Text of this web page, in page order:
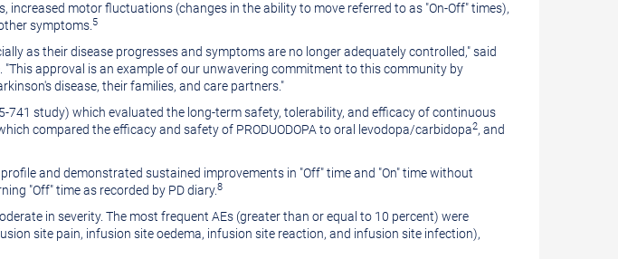
motor fluctuations (changes in the ability to move referred to as "On-Off" times),
symptoms. 5
as their disease progresses and symptoms are no longer adequately controlled," said
"This approval is an example of our unwavering commitment to this community by
disease, their families, and care partners."
study) which evaluated the long-term safety, tolerability, and efficacy of continuous
compared the efficacy and safety of PRODUODOPA to oral levodopa/carbidopa2, and
and demonstrated sustained improvements in "Off" time and "On" time without
"Off" time as recorded by PD diary.8
in severity. The most frequent AEs (greater than or equal to 10 percent) were
site pain, infusion site oedema, infusion site reaction, and infusion site infection),